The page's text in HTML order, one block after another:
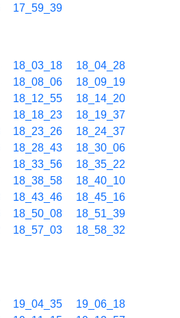
17_59_39
18_03_18
18_04_28
18_08_06
18_09_19
18_12_55
18_14_20
18_18_23
18_19_37
18_23_26
18_24_37
18_28_43
18_30_06
18_33_56
18_35_22
18_38_58
18_40_10
18_43_46
18_45_16
18_50_08
18_51_39
18_57_03
18_58_32
19_04_35
19_06_18